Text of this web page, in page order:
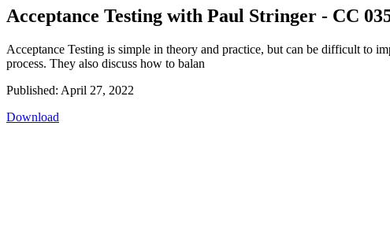
Acceptance Testing with Paul Stringer - CC
Acceptance Testing is simple in theory and practice, but can be difficult to
process. They also discuss how to balan
Published: April 27, 2022
Download